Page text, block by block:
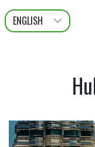
ENGLISH
عربى
FRANÇAIS